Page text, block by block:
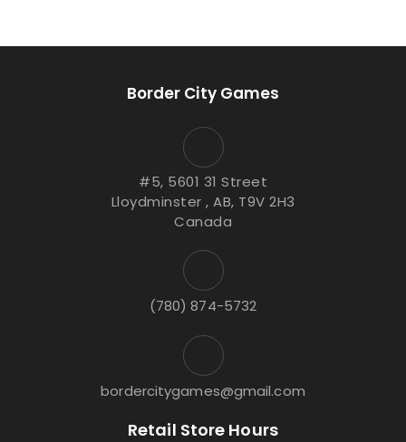
Border City Games
#5, 5601 31 Street
Lloydminster , AB, T9V 2H3
Canada
(780) 874-5732
bordercitygames@gmail.com
Retail Store Hours